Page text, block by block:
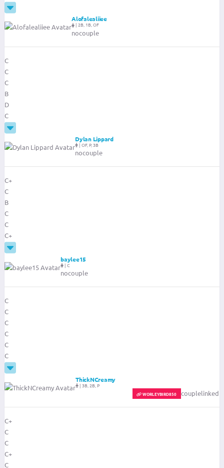
Alofalealiiee
| 2B, 1B, OF
nocouple
C
C
C
B
D
C
Dylan Lippard
| OF, P, 3B
nocouple
C+
C
B
C
C
C+
baylee15
| C
nocouple
C
C
C
C
C
C
ThickNCreamy
| 3B, 2B, P
WORLEYBIRD850 couplelinked
C+
C
C
C+
C